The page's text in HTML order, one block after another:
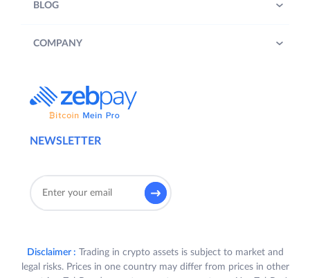
NEWSLETTER
BLOG
COMPANY
Disclaimer : Trading in crypto assets is subject to market and
legal risks. Prices in one country may differ from prices in other